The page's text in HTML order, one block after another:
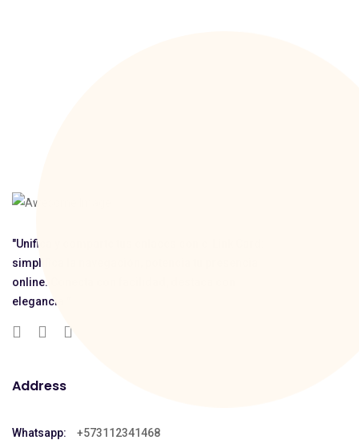
"Unifica y comparte tus enlaces con e-Link Card:
simplifica la navegación, potencia tu presencia
online. Conecta con facilidad, destaca con
elegancia."
Address
Whatsapp: +573112341468